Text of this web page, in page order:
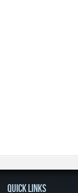
QUICK LINKS